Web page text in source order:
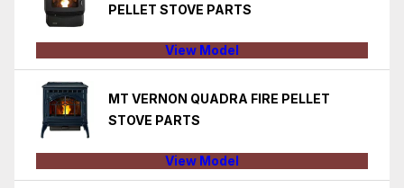
PELLET STOVE PARTS
View Model
MT VERNON QUADRA FIRE PELLET
STOVE PARTS
View Model